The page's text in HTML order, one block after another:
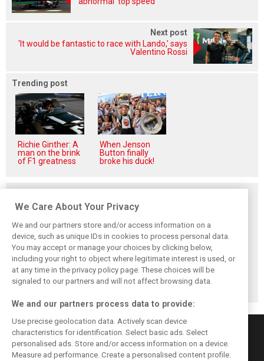
Next post
'It would be fantastic to race with Lando,' says
Valentino Rossi
Trending post
Richie Ginther: A
man on the brink
of F1 greatness
When Jenson
Button finally
broke his duck!
It's another
hilarious mid-
season F1 review
by Nick Murray
Willis
We Care About Your Privacy
We and our partners store and/or access information on a
device, such as unique IDs in cookies to process personal data.
You may accept or manage your choices by clicking below,
including your right to object where legitimate interest is used, or
at any time in the privacy policy page. These choices will be
signaled to our partners and will not affect browsing data.
We and our partners process data to provide:
Use precise geolocation data. Actively scan device
characteristics for identification. Select basic ads. Select
personalised ads. Store and/or access information on a device.
Measure ad performance. Create a personalised content profile.